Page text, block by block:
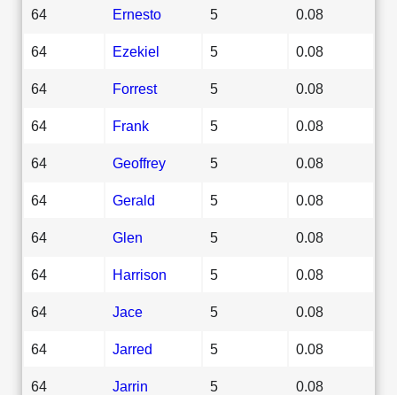
64 Ernesto 5 0.08
64 Ezekiel 5 0.08
64 Forrest 5 0.08
64 Frank 5 0.08
64 Geoffrey 5 0.08
64 Gerald 5 0.08
64 Glen 5 0.08
64 Harrison 5 0.08
64 Jace 5 0.08
64 Jarred 5 0.08
64 Jarrin 5 0.08